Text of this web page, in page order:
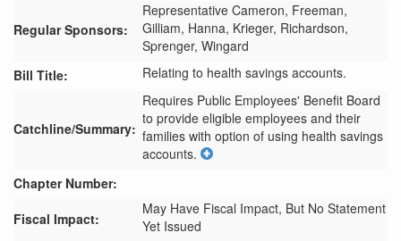
Regular Sponsors:
Representative Cameron, Freeman,
Gilliam, Hanna, Krieger, Richardson,
Sprenger, Wingard
Bill Title:
Relating to health savings accounts.
Catchline/Summary:
Requires Public Employees' Benefit Board
to provide eligible employees and their
families with option of using health savings
accounts.
Chapter Number:
Fiscal Impact:
May Have Fiscal Impact, But No Statement
Yet Issued